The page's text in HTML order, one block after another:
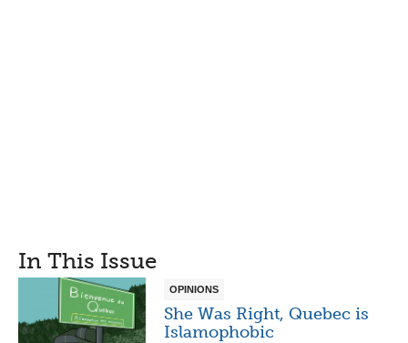
In This Issue
OPINIONS
She Was Right, Quebec is
Islamophobic